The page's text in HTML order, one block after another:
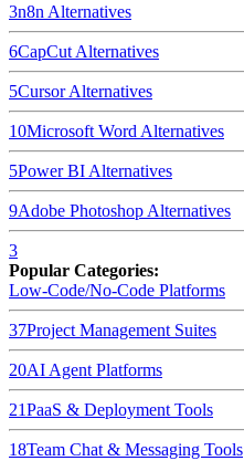
3n8n Alternatives
6CapCut Alternatives
5CursorAlternatives
10Microsoft Word Alternatives
5Power BI Alternatives
9Adobe Photoshop Alternatives
3
Popular Categories:
Low-Code/No-Code Platforms
37Project Management Suites
20AI Agent Platforms
21PaaS & Deployment Tools
18Team Chat & Messaging Tools